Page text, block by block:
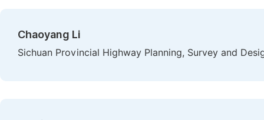
Chaoyang Li
Sichuan Provincial Highway Planning, Survey and